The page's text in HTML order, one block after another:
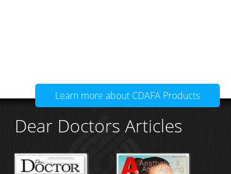
Learn more about CDAFA Products
Dear Doctors Articles